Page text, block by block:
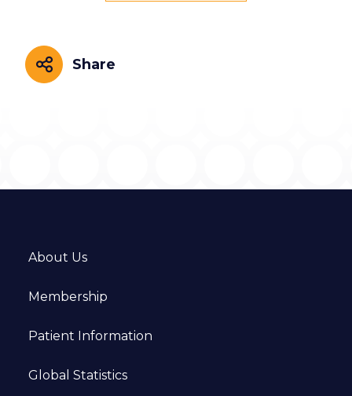
Share
Share
About Us
Membership
Patient Information
Global Statistics